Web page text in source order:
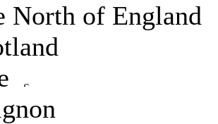
North of England